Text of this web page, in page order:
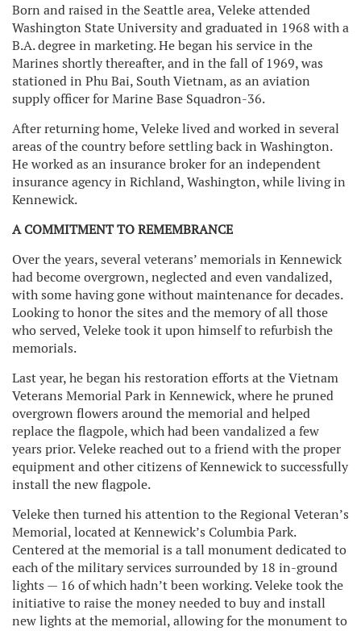
Born and raised in the Seattle area, Veleke attended
Washington State University and graduated in 1968 with a
B.A. degree in marketing. He began his service in the
Marines shortly thereafter, and in the fall of 1969, was
stationed in Phu Bai, South Vietnam, as an aviation
supply officer for Marine Base Squadron-36.
After returning home, Veleke lived and worked in several
areas of the country before settling back in Washington.
He worked as an insurance broker for an independent
insurance agency in Richland, Washington, while living in
Kennewick.
A COMMITMENT TO REMEMBRANCE
Over the years, several veterans’ memorials in Kennewick
had become overgrown, neglected and even vandalized,
with some having gone without maintenance for decades.
Looking to honor the sites and the memory of all those
who served, Veleke took it upon himself to refurbish the
memorials.
Last year, he began his restoration efforts at the Vietnam
Veterans Memorial Park in Kennewick, where he pruned
overgrown flowers around the memorial and helped
replace the flagpole, which had been vandalized a few
years prior. Veleke reached out to a friend with the proper
equipment and other citizens of Kennewick to successfully
install the new flagpole.
Veleke then turned his attention to the Regional Veteran’s
Memorial, located at Kennewick’s Columbia Park.
Centered at the memorial is a tall monument dedicated to
each of the military services surrounded by 18 in-ground
lights — 16 of which hadn’t been working. Veleke took the
initiative to raise the money needed to buy and install
new lights at the memorial, allowing for the monument to